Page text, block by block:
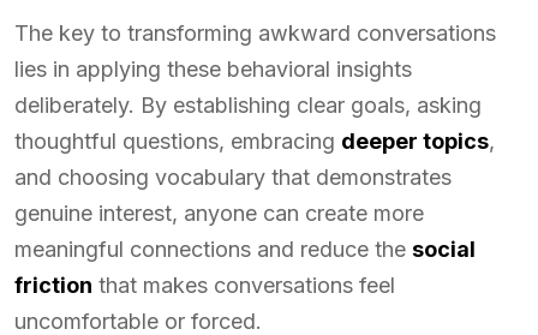
The key to transforming awkward conversations
lies in applying these behavioral insights
deliberately. By establishing clear goals, asking
thoughtful questions, embracing deeper topics,
and choosing vocabulary that demonstrates
genuine interest, anyone can create more
meaningful connections and reduce the social
friction that makes conversations feel
uncomfortable or forced.